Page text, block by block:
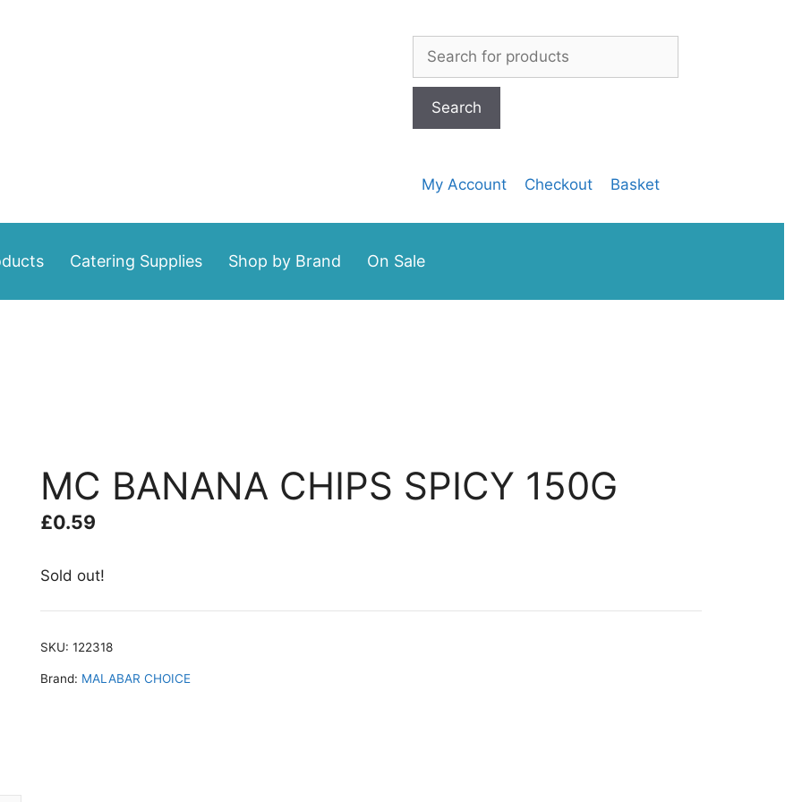
Search
for:
My Account Checkout Basket
Catering Supplies Shop by Brand On Sale
MC BANANA CHIPS SPICY 150G
£0.59
Sold out!
SKU: 122318
Brand: MALABAR CHOICE